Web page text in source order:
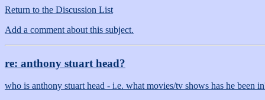
Return to the Discussion List
Add a comment about this subject.
re: anthony stuart head?
who is anthony stuart head - i.e. what movies/tv shows has he been